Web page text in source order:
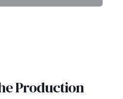
Production